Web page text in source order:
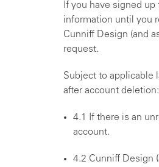
If you have signed
information until you
Cunniff Design (and
request.
Subject to applicable
after account deletion:
4.1 If there is an
account.
4.2 Cunniff Design